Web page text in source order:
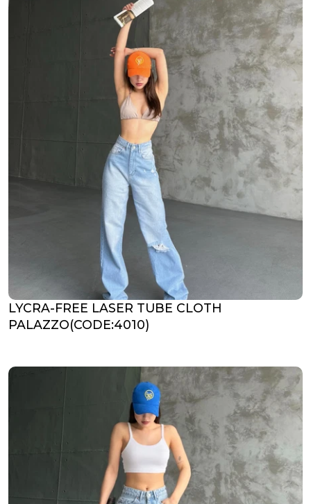
LYCRA-FREE LASER TUBE CLOTH
PALAZZO(CODE:4010)